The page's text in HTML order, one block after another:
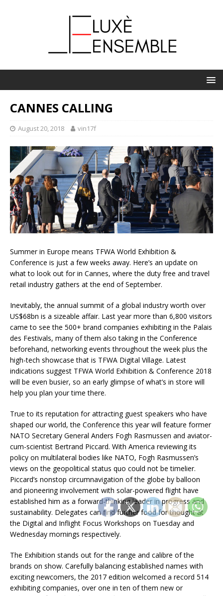
CANNES CALLING
August 20, 2018 vin17f
Summer in Europe means TFWA World Exhibition &
Conference is just a few weeks away. Here’s an update on
what to look out for in Cannes, where the duty free and travel
retail industry gathers at the end of September.
Inevitably, the annual summit of a global industry worth over
US$68bn is a sizeable affair. Last year more than 6,800 visitors
came to see the 500+ brand companies exhibiting in the Palais
des Festivals, many of them also taking in the Conference
beforehand, networking events throughout the week plus the
high-tech showcase that is TFWA Digital Village. Latest
indications suggest TFWA World Exhibition & Conference 2018
will be even busier, so an early glimpse of what’s in store will
help you plan your time there.
True to its reputation for attracting guest speakers who have
shaped our world, the Conference this year will feature former
NATO Secretary General Anders Fogh Rasmussen and aviator-
cum-scientist Bertrand Piccard. With America reviewing its
policy on multilateral bodies like NATO, Fogh Rasmussen’s
views on the geopolitical status quo could not be timelier.
Piccard’s nonstop circumnavigation of the globe by balloon
and pioneering involvement with solar-powered flight have
established him as a forward-thinking leader in progress and
sustainability. Delegates can find further food for thought at
the Digital and Inflight Focus Workshops on Tuesday and
Wednesday mornings respectively.
The Exhibition stands out for the range and calibre of the
brands on show. Carefully balancing established names with
exciting newcomers, the 2017 edition welcomed a record 514
exhibiting companies, over one in ten of them new or